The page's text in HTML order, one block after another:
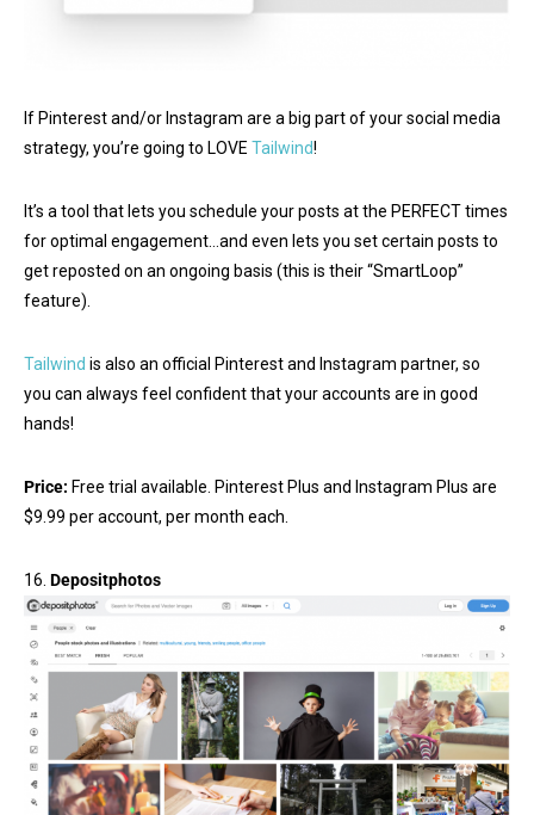
If Pinterest and/or Instagram are a big part of your social media
strategy, you’re going to LOVE Tailwind!
It’s a tool that lets you schedule your posts at the PERFECT times
for optimal engagement…and even lets you set certain posts to
get reposted on an ongoing basis (this is their “SmartLoop”
feature).
Tailwind is also an official Pinterest and Instagram partner, so
you can always feel confident that your accounts are in good
hands!
Price: Free trial available. Pinterest Plus and Instagram Plus are
$9.99 per account, per month each.
16. Depositphotos